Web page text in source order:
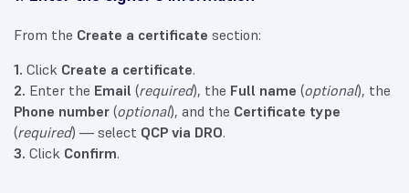
From the Create a certificate section:
1. Click Create a certificate.
2. Enter the Email (required), the Full name (optional), the
Phone number (optional), and the Certificate type
(required) — select QCP via DRO.
3. Click Confirm.